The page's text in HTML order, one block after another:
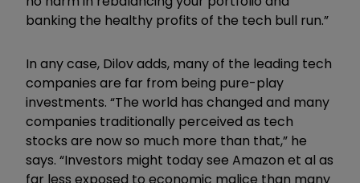
banking the healthy profits of the tech bull run.”
In any case, Dilov adds, many of the leading tech
companies are far from being pure-play
investments. “The world has changed and many
companies traditionally perceived as tech
stocks are now so much more than that,” he
says. “Investors might today see Amazon et al as